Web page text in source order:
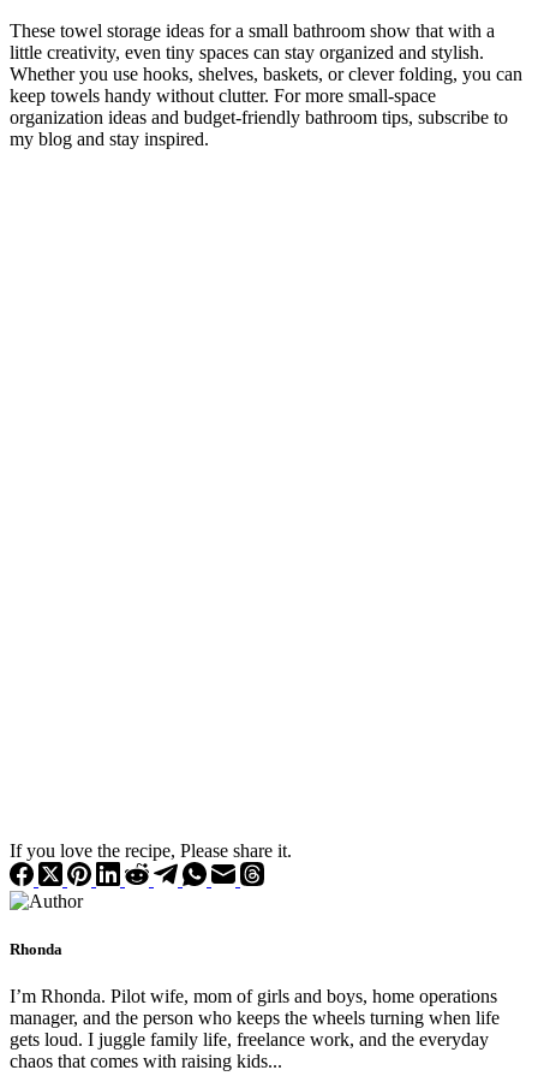
These towel storage ideas for a small bathroom show that with a
little creativity, even tiny spaces can stay organized and stylish.
Whether you use hooks, shelves, baskets, or clever folding, you can
keep towels handy without clutter. For more small‑space
organization ideas and budget‑friendly bathroom tips, subscribe to
my blog and stay inspired.
If you love the recipe, Please share it.
Rhonda
I’m Rhonda. Pilot wife, mom of girls and boys, home operations
manager, and the person who keeps the wheels turning when life
gets loud. I juggle family life, freelance work, and the everyday
chaos that comes with raising kids...